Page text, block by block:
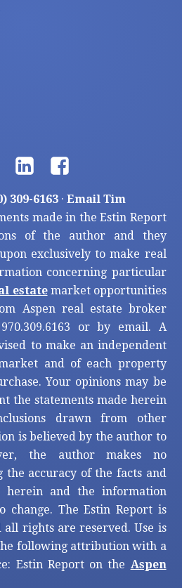
309-6163· Email Tim
made in the Estin Report
of the author and they
exclusively to make real
concerning particular
estatemarket opportunities
Aspen real estate broker
or by email. A
to make an independent
and of each property
Your opinions may be
the statements made herein
drawn from other
is believed by the author to
the author makes no
the accuracy of the facts and
herein and the information
change. The Estin Report is
all rights are reserved. Use is
following attribution with a
Estin Report on the Aspen